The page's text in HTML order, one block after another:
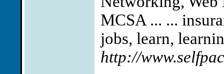
MCSA ... ...
jobs, learn,
http://